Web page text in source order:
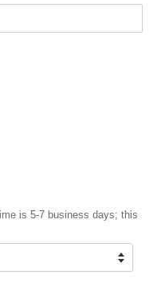
is 5-7 business days; this